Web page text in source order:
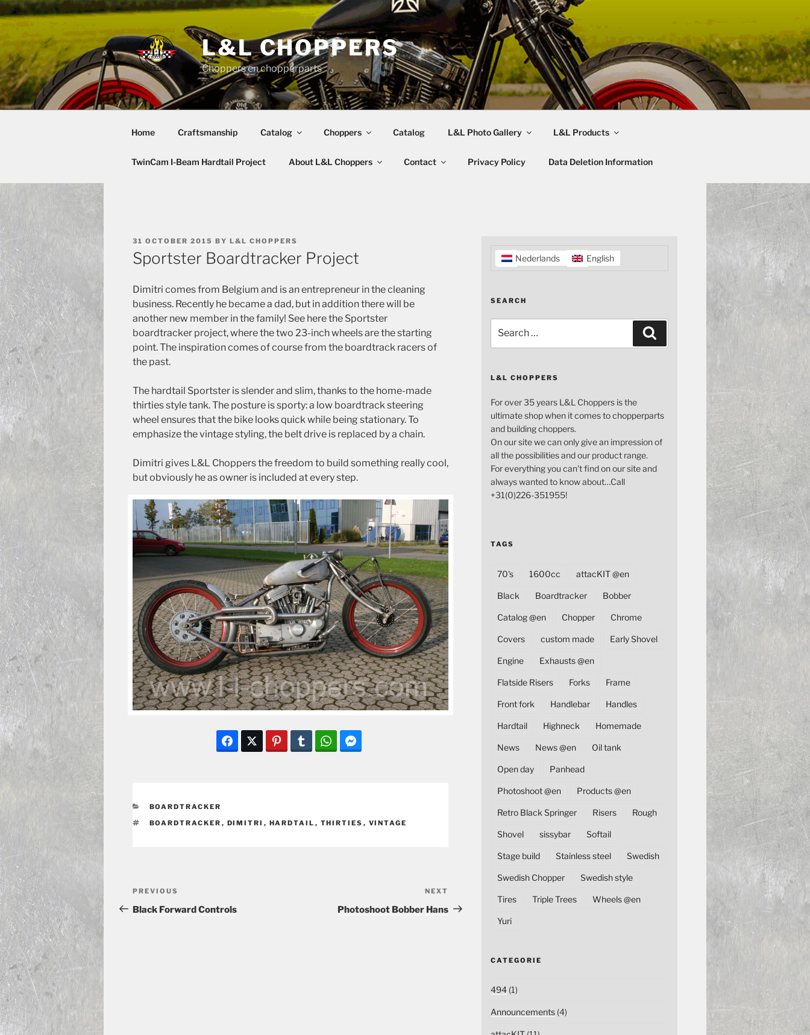
Skip
to
content
L&L CHOPPERS
Choppers en chopperparts
Home Craftsmanship Catalog Choppers Catalog L&L Photo Gallery L&L Products
TwinCam I-Beam Hardtail Project About L&L Choppers Contact Privacy Policy Data Deletion Information
POSTED
ON
31 OCTOBER 2015 BY L&L CHOPPERS
Sportster Boardtracker Project
Dimitri comes from Belgium and is an entrepreneur in the cleaning
business. Recently he became a dad, but in addition there will be
another new member in the family! See here the Sportster
boardtracker project, where the two 23-inch wheels are the starting
point. The inspiration comes of course from the boardtrack racers of
the past.
The hardtail Sportster is slender and slim, thanks to the home-made
thirties style tank. The posture is sporty: a low boardtrack steering
wheel ensures that the bike looks quick while being stationary. To
emphasize the vintage styling, the belt drive is replaced by a chain.
Dimitri gives L&L Choppers the freedom to build something really cool,
but obviously he as owner is included at every step.
CATEGORIES
BOARDTRACKER
TAGS
BOARDTRACKER , DIMITRI , HARDTAIL , THIRTIES , VINTAGE
Post
navigation
Previous
Post
PREVIOUS
Black Forward Controls
Post
NEXT
Photoshoot Bobber Hans
Nederlands English
SEARCH
for:
L&L CHOPPERS
For over 35 years L&L Choppers is the
ultimate shop when it comes to chopperparts
and building choppers.
On our site we can only give an impression of
all the possibilities and our product range.
For everything you can't find on our site and
always wanted to know about…Call
+31(0)226-351955!
TAGS
70's 1600cc attacKIT @en
Black Boardtracker Bobber
Catalog @en Chopper Chrome
Covers custom made Early Shovel
Engine Exhausts @en
Flatside Risers Forks Frame
Front fork Handlebar Handles
Hardtail Highneck Homemade
News News @en Oil tank
Open day Panhead
Photoshoot @en Products @en
Retro Black Springer Risers Rough
Shovel sissybar Softail
Stage build Stainless steel Swedish
Swedish Chopper Swedish style
Tires Triple Trees Wheels @en
Yuri
CATEGORIE
494(1)
Announcements(4)